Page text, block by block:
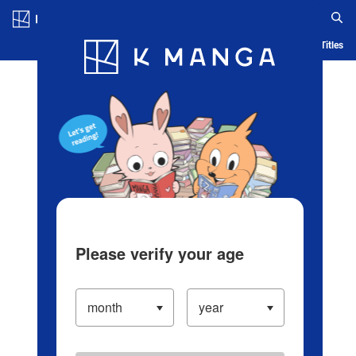
Blog App Ranking History Serialized Titles
Please verify your age